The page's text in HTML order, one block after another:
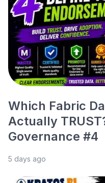
Which Fabric
Actually
Governance #4
5 days ago